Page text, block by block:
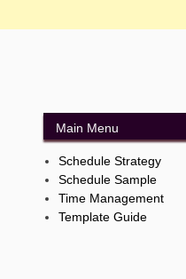
Main Menu
Schedule Strategy
Schedule Sample
Time Management
Template Guide